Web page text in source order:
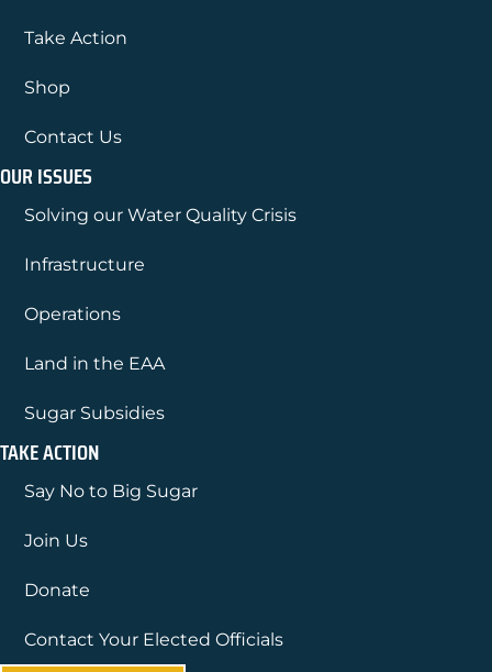
Take Action
Shop
Contact Us
OUR ISSUES
Solving our Water Quality Crisis
Infrastructure
Operations
Land in the EAA
Sugar Subsidies
TAKE ACTION
Say No to Big Sugar
Join Us
Donate
Contact Your Elected Officials